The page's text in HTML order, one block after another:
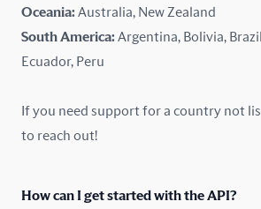
New Zealand
Norway
Pakistan
Oceania:Australia, New Zealand
South America:Argentina, Bolivia,
Ecuador, Peru
If you need support for a country not
to reach out!
How can I get started with the API?